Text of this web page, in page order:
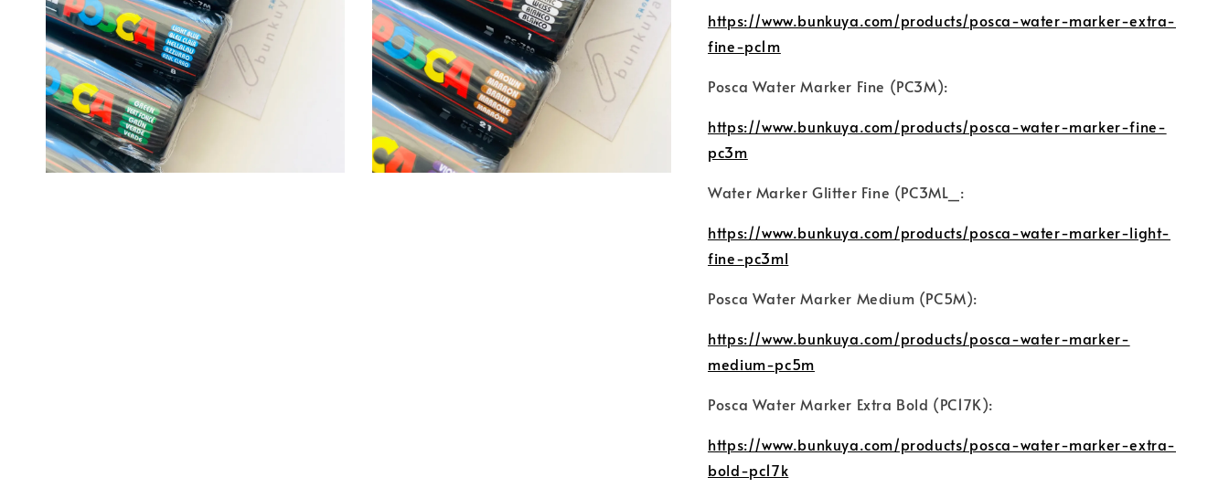
https://www.bunkuya.com/products/posca-water-marker-extra-
fine-pc1m
Posca Water Marker Fine (PC3M):
https://www.bunkuya.com/products/posca-water-marker-fine-
pc3m
Water Marker Glitter Fine (PC3ML_:
https://www.bunkuya.com/products/posca-water-marker-light-
fine-pc3ml
Posca Water Marker Medium (PC5M):
https://www.bunkuya.com/products/posca-water-marker-
medium-pc5m
Posca Water Marker Extra Bold (PC17K):
https://www.bunkuya.com/products/posca-water-marker-extra-
bold-pc17k